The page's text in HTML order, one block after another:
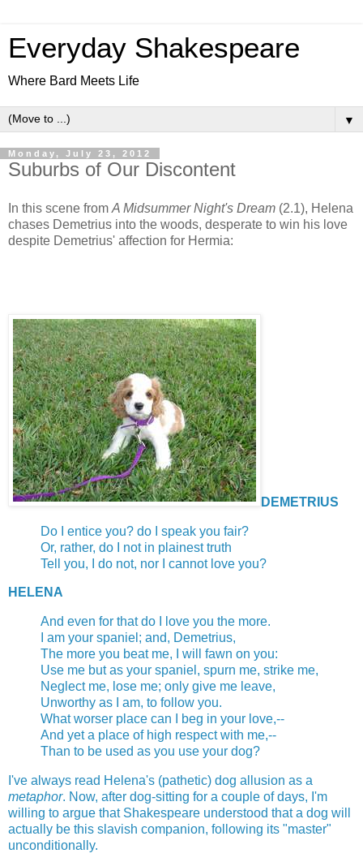
Everyday Shakespeare
Where Bard Meets Life
▼
Monday, July 23, 2012
Suburbs of Our Discontent
In this scene from A Midsummer Night's Dream (2.1), Helena
chases Demetrius into the woods, desperate to win his love
despite Demetrius' affection for Hermia:
DEMETRIUS
Do I entice you? do I speak you fair?
Or, rather, do I not in plainest truth
Tell you, I do not, nor I cannot love you?
HELENA
And even for that do I love you the more.
I am your spaniel; and, Demetrius,
The more you beat me, I will fawn on you:
Use me but as your spaniel, spurn me, strike me,
Neglect me, lose me; only give me leave,
Unworthy as I am, to follow you.
What worser place can I beg in your love,--
And yet a place of high respect with me,--
Than to be used as you use your dog?
I've always read Helena's (pathetic) dog allusion as a
metaphor. Now, after dog-sitting for a couple of days, I'm
willing to argue that Shakespeare understood that a dog will
actually be this slavish companion, following its "master"
unconditionally.